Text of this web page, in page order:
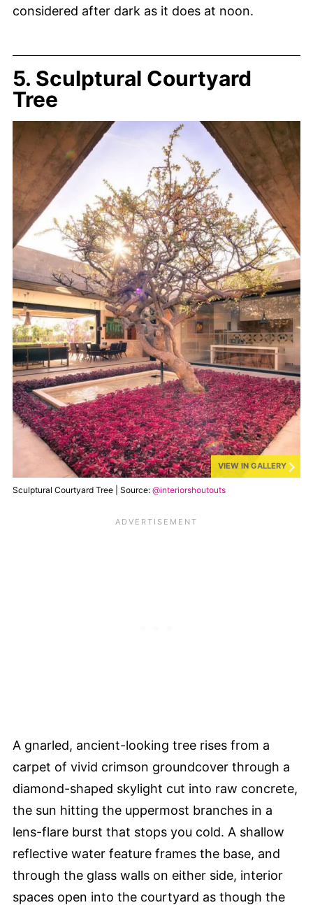
considered after dark as it does at noon.
5. Sculptural Courtyard
Tree
VIEW IN GALLERY
Sculptural Courtyard Tree | Source: @interiorshoutouts
A gnarled, ancient-looking tree rises from a
carpet of vivid crimson groundcover through a
diamond-shaped skylight cut into raw concrete,
the sun hitting the uppermost branches in a
lens-flare burst that stops you cold. A shallow
reflective water feature frames the base, and
through the glass walls on either side, interior
spaces open into the courtyard as though the